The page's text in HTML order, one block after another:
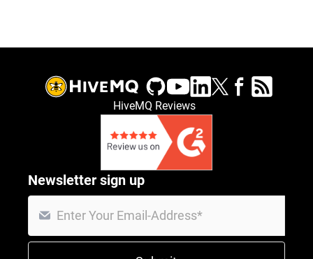
HiveMQ Reviews
Newsletter sign up